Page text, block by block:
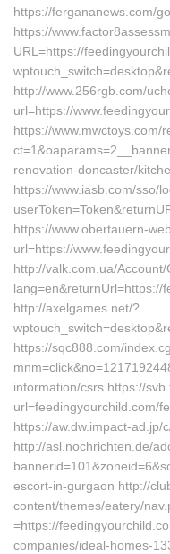
https://fergananews.com/
https://
URL=https://
http://www.256rgb.com/
url=https://
https://www.mwctoys.com/
renovation-doncaster/
https://www.iasb.com/sso/
https://www.obertauern-
url=https://
http://valk.com.ua/
lang=en&returnUrl=https://
http://axelgames.net/?
https://sqc888.com/
information/csrs https://
url=feedingyourchild.com/
https://aw.dw.impact-
http://asl.nochrichten.de/
escort-in-gurgaon http://
content/themes/eatery/
=https://
companies/ideal-homes-